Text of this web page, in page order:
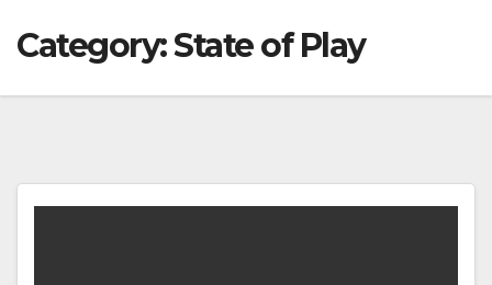
Category:State of Play